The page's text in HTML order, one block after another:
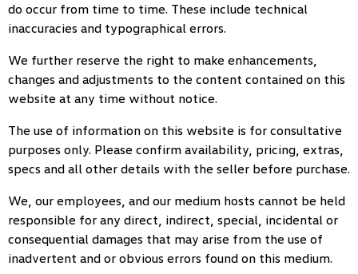
do occur from time to time. These include technical
inaccuracies and typographical errors.
We further reserve the right to make enhancements,
changes and adjustments to the content contained on this
website at any time without notice.
The use of information on this website is for consultative
purposes only. Please confirm availability, pricing, extras,
specs and all other details with the seller before purchase.
We, our employees, and our medium hosts cannot be held
responsible for any direct, indirect, special, incidental or
consequential damages that may arise from the use of
inadvertent and or obvious errors found on this medium.